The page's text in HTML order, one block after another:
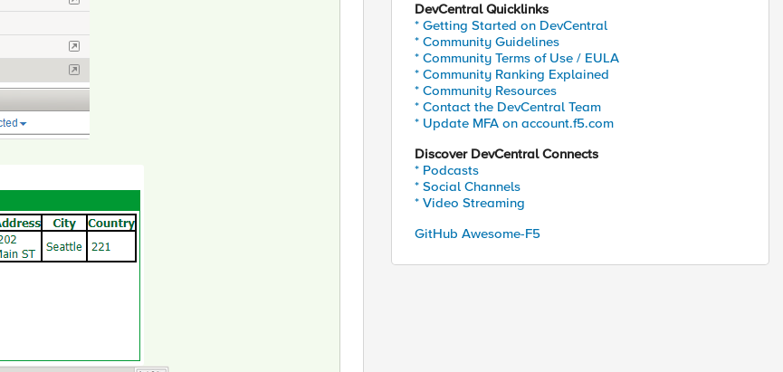
DevCentral Quicklinks
* Getting Started on DevCentral
* Community Guidelines
* Community Terms of Use / EULA
* Community Ranking Explained
* Community Resources
* Contact the DevCentral Team
* Update MFA on account.f5.com
Discover DevCentral Connects
* Podcasts
* Social Channels
* Video Streaming
GitHub Awesome-F5